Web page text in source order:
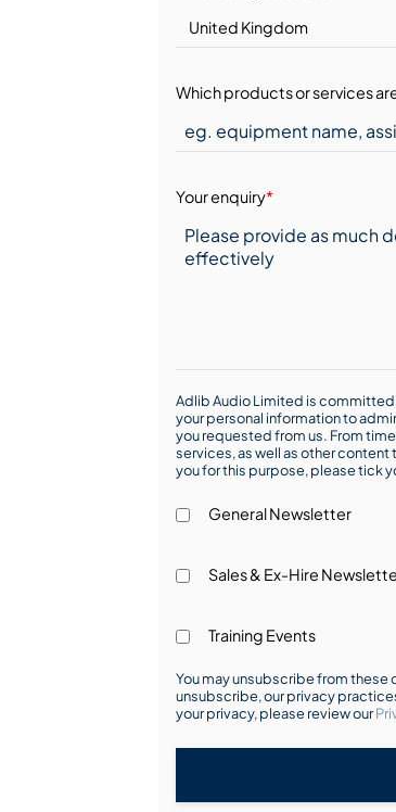
Which products or services
Your enquiry*
Adlib Audio Limited is committed
your personal information to
you requested from us. From
services, as well as other
you for this purpose, please tick
General Newsletter
Sales & Ex-Hire
Training Events
You may unsubscribe from these
unsubscribe, our privacy
your privacy, please review our